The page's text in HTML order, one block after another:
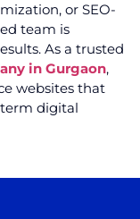
or SEO-
team is
As a trusted
in Gurgaon,
websites that
digital